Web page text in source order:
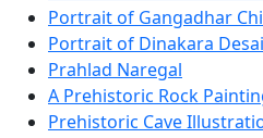
Portrait of Gangadhar
Portrait of Dinakara Desai
Prahlad Naregal
A Prehistoric Rock
Prehistoric Cave